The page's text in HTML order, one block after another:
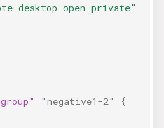
desktop open private"
"negative1-2" {